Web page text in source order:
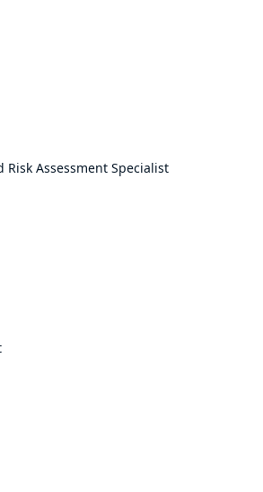
Assessment Specialist